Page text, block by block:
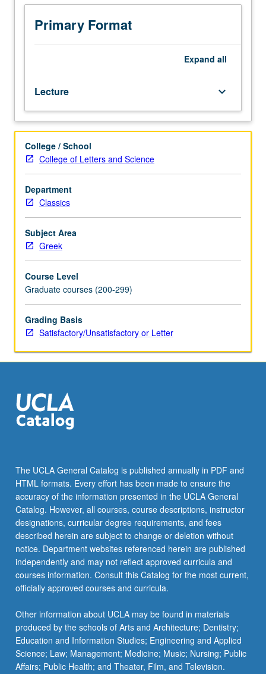
unit
course)
letter
grading.
Primary Format
Expand all
Lecture keyboard_arrow_down
College / School
College of Letters and Science
Department
Classics
Subject Area
Greek
Course Level
Graduate courses (200-299)
Grading Basis
Satisfactory/Unsatisfactory or Letter
The UCLA General Catalog is published annually in PDF and
HTML formats. Every effort has been made to ensure the
accuracy of the information presented in the UCLA General
Catalog. However, all courses, course descriptions, instructor
designations, curricular degree requirements, and fees
described herein are subject to change or deletion without
notice. Department websites referenced herein are published
independently and may not reflect approved curricula and
courses information. Consult this Catalog for the most current,
officially approved courses and curricula.
Other information about UCLA may be found in materials
produced by the schools of Arts and Architecture; Dentistry;
Education and Information Studies; Engineering and Applied
Science; Law; Management; Medicine; Music; Nursing; Public
Affairs; Public Health; and Theater, Film, and Television.